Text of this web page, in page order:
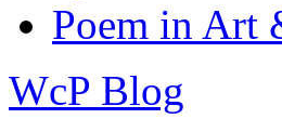
Poem in Art
WcP Blog